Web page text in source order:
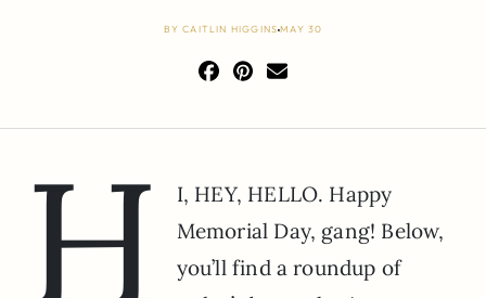
BYCAITLIN HIGGINSMAY 30
H
I, HEY, HELLO. Happy
Memorial Day, gang! Below,
you’ll find a roundup of